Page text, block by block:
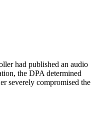
had published an audio
the DPA determined
severely compromised the